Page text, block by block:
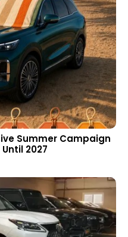
Summer Campaign
2027